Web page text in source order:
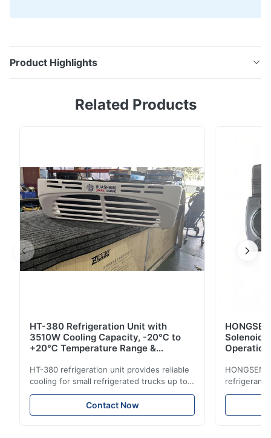
Product Highlights
trucks, designed for NEV vehicles with ≤10m³ box
-18℃.
Related Products
HT-380 Refrigeration Unit with
3510W Cooling Capacity, -20℃ to
+20℃ Temperature Range &
HT-380 refrigeration unit provides reliable
cooling for small refrigerated trucks up to
14m³. Features 3510W cooling at 0℃,
-20℃ to +20℃ temperature range, and
durable components. Ideal for food,
Contact Now
Solenoid
HONGSEN
refrigerant
Features